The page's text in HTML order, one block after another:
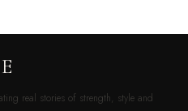
real stories of strength, style and